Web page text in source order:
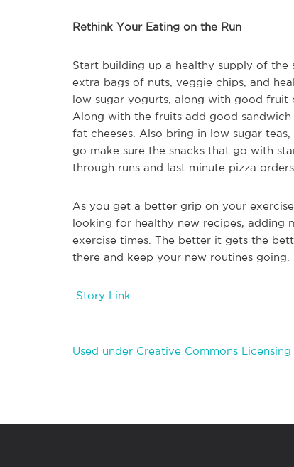
Rethink Your Eating on the Run
Start building up a healthy supply of the
extra bags of nuts, veggie chips, and
low sugar yogurts, along with good fruit
Along with the fruits add good
fat cheeses. Also bring in low sugar
go make sure the snacks that go with
through runs and last minute pizza orders.
As you get a better grip on your
looking for healthy new recipes, adding
exercise times. The better it gets the
there and keep your new routines going.
Story Link
Used under Creative Commons